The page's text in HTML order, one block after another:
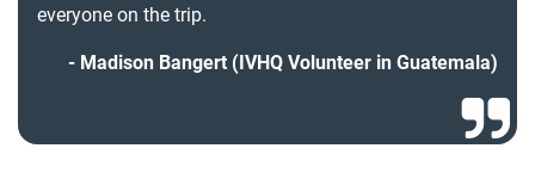
everyone on the trip.
Madison Bangert (IVHQ Volunteer in Guatemala)